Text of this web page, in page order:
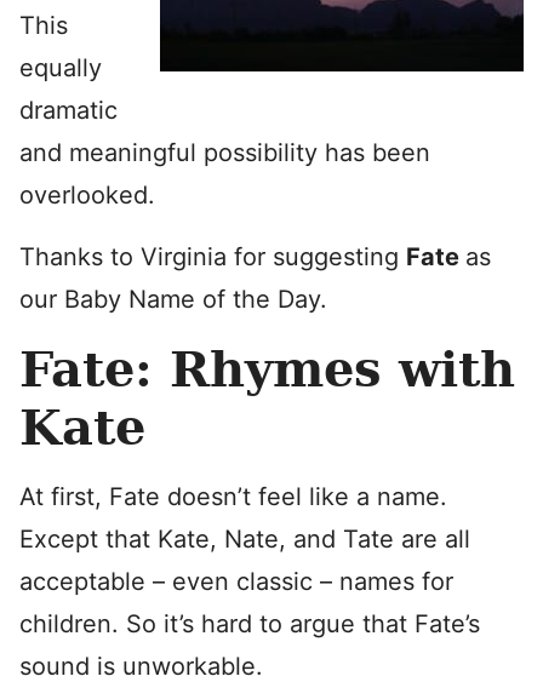
This
equally
dramatic
and meaningful possibility has been
overlooked.
Thanks to Virginia for suggesting Fate as
our Baby Name of the Day.
Fate: Rhymes with
Kate
At first, Fate doesn’t feel like a name.
Except that Kate, Nate, and Tate are all
acceptable – even classic – names for
children. So it’s hard to argue that Fate’s
sound is unworkable.